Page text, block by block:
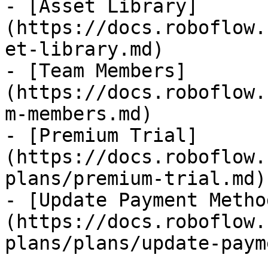
- [Asset Library]
(https://
et-library.md)
- [Team Members]
(https://
m-members.md)
- [Premium Trial]
(https://
plans/premium-trial.md)
- [Update Payment
(https://
plans/plans/update-